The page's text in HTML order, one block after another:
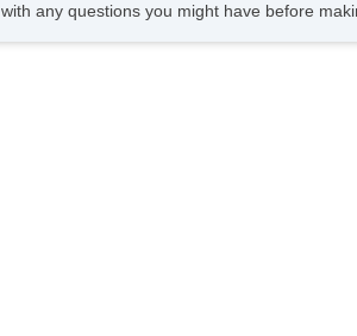
with any questions you might have before